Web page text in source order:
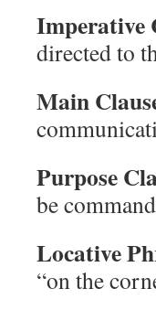
Imperative
directed to
Main
Purpose
be
Locative
“on the